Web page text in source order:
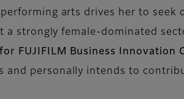
arts drives her to
a strongly female-dominated
FUJIFILM Business Innovation
and personally intends to